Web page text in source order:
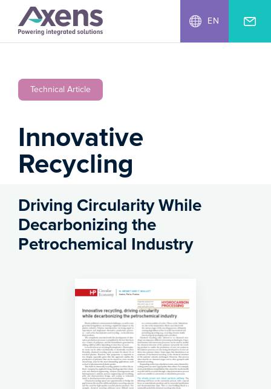
EN
Technical Article
Innovative
Recycling
Driving Circularity While
Decarbonizing the
Petrochemical Industry